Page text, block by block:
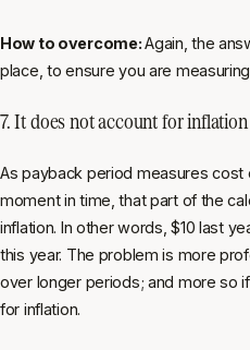
How to overcome:Again, the
place, to ensure you are
7. It does not account for inflation
As payback period measures cost
moment in time, that part of the
inflation. In other words, $10 last
this year. The problem is more
over longer periods; and more so
for inflation.